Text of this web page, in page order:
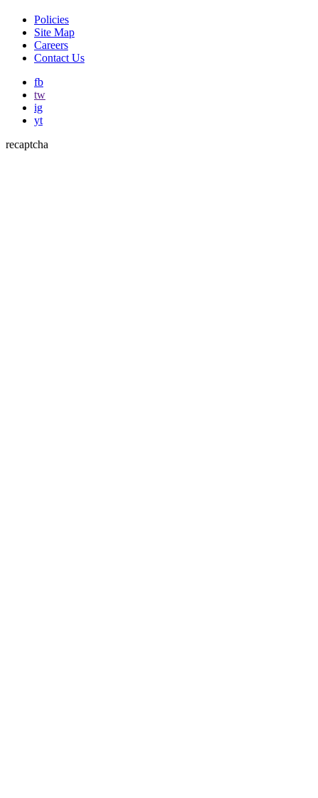
Policies
Site Map
Careers
Contact Us
fb
tw
ig
yt
recaptcha